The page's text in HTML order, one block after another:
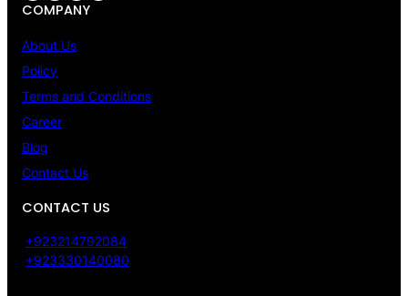
COMPANY
About Us
Policy
Terms and Conditions
Career
Blog
Contact Us
CONTACT US
+923214792084
+923330140080